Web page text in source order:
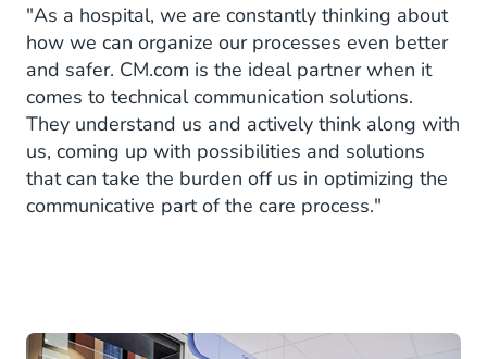
"As a hospital, we are constantly thinking about
how we can organize our processes even better
and safer. CM.com is the ideal partner when it
comes to technical communication solutions.
They understand us and actively think along with
us, coming up with possibilities and solutions
that can take the burden off us in optimizing the
communicative part of the care process."